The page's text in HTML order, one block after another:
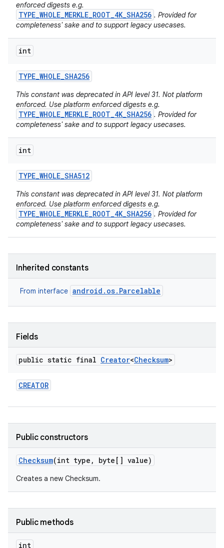
enforced digests e.g.
TYPE_WHOLE_MERKLE_ROOT_4K_SHA256 . Provided for
completeness' sake and to support legacy usecases.
int
TYPE_WHOLE_SHA256
This constant was deprecated in API level 31. Not platform
enforced. Use platform enforced digests e.g.
TYPE_WHOLE_MERKLE_ROOT_4K_SHA256 . Provided for
completeness' sake and to support legacy usecases.
int
TYPE_WHOLE_SHA512
This constant was deprecated in API level 31. Not platform
enforced. Use platform enforced digests e.g.
TYPE_WHOLE_MERKLE_ROOT_4K_SHA256 . Provided for
completeness' sake and to support legacy usecases.
Inherited constants
From interface android.os.Parcelable
Fields
public static final Creator<Checksum>
CREATOR
Public constructors
Checksum(int type , byte[] value)
Creates a new Checksum.
Public methods
int